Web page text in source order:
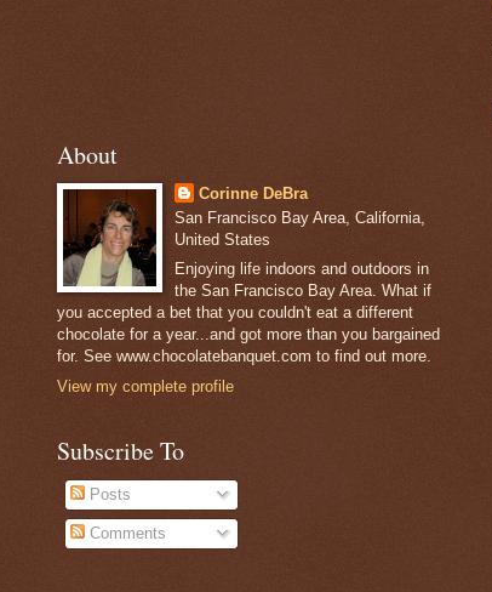
About
Corinne DeBra
San Francisco Bay Area, California,
United States
Enjoying life indoors and outdoors in
the San Francisco Bay Area. What if
you accepted a bet that you couldn't eat a different
chocolate for a year...and got more than you bargained
for. See www.chocolatebanquet.com to find out more.
View my complete profile
Subscribe To
Posts
Comments